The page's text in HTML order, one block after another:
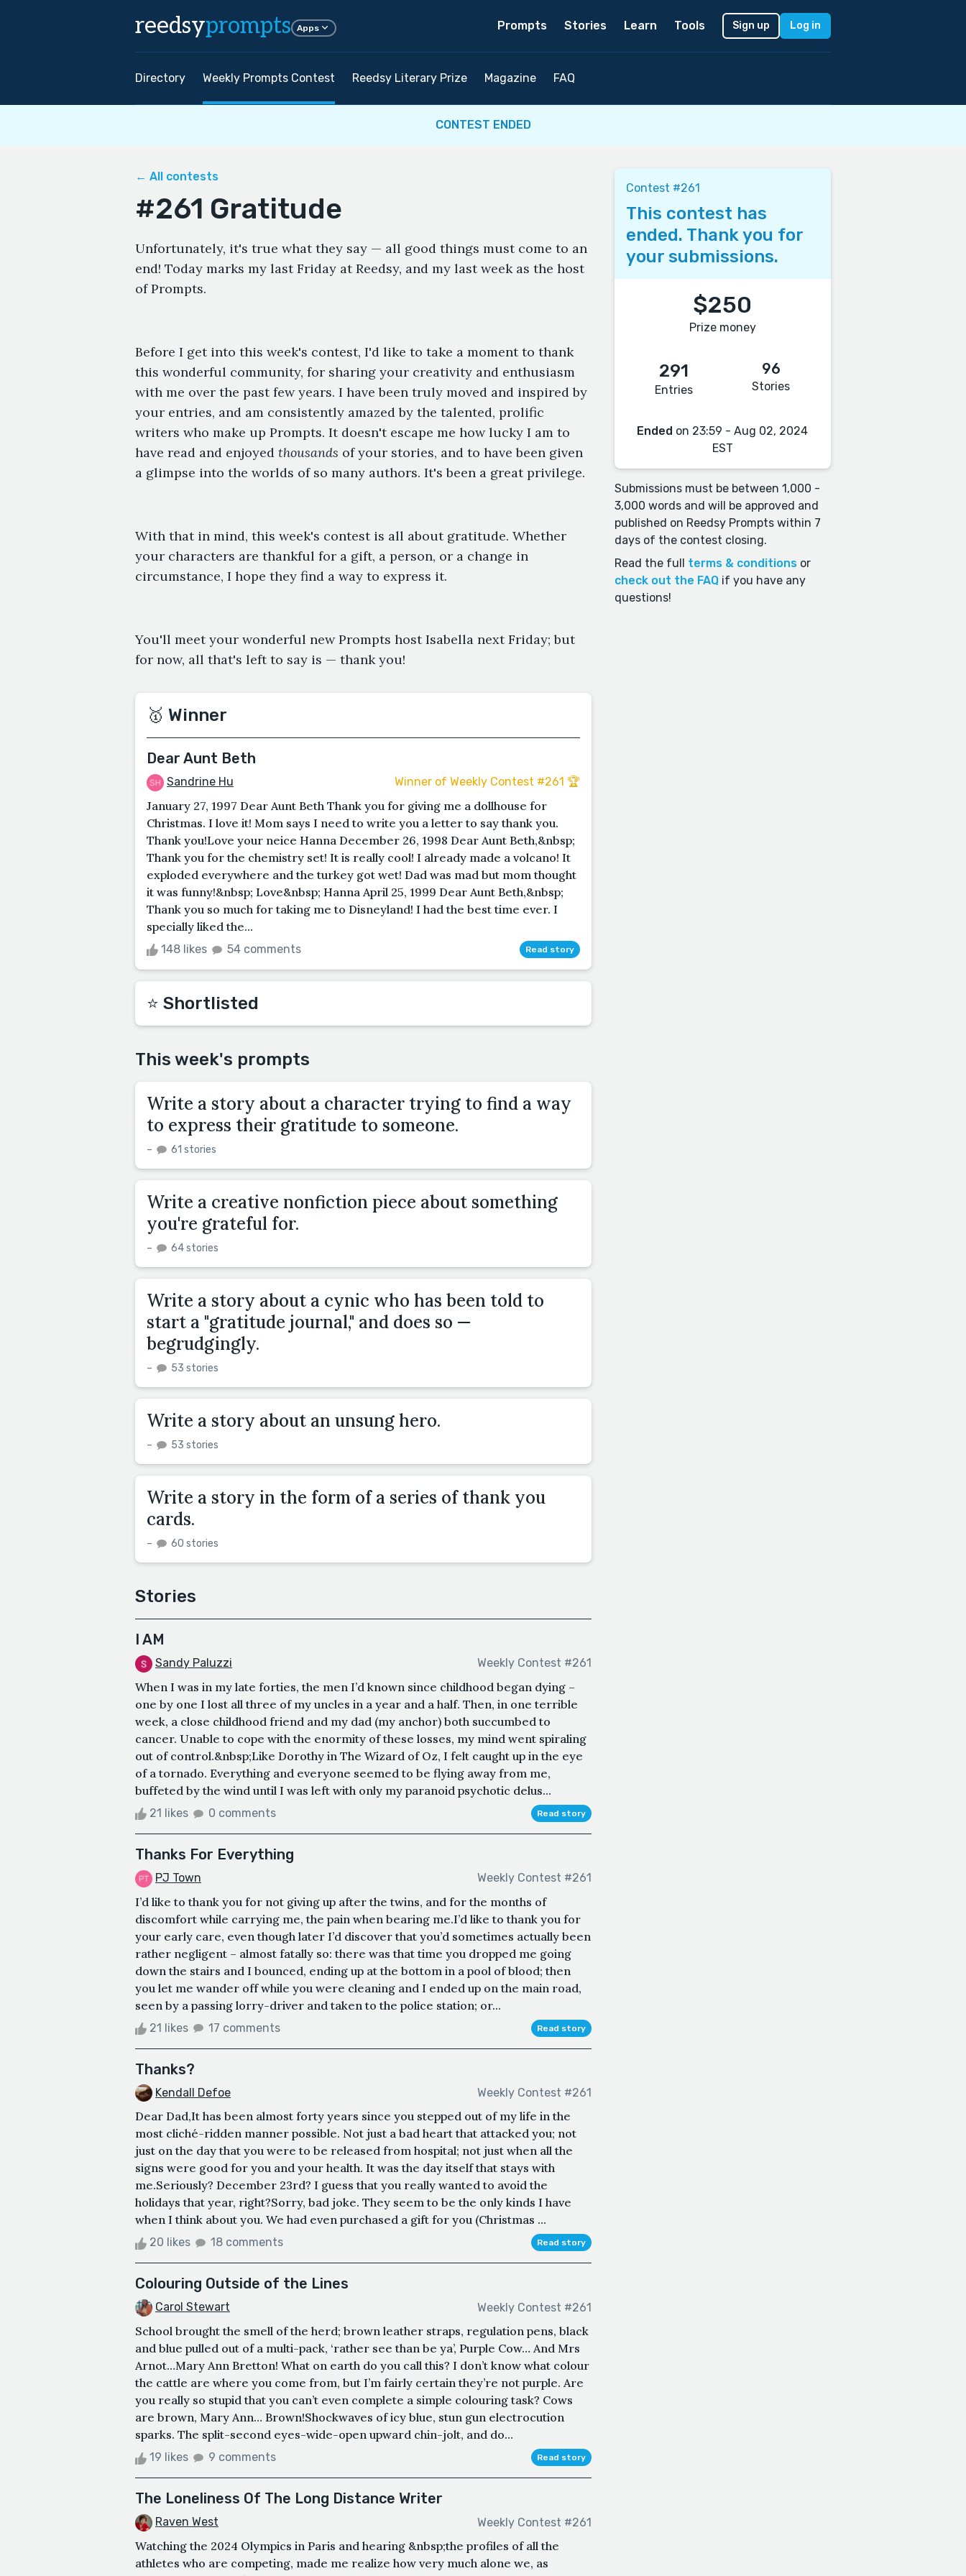
reedsyprompts Apps Prompts Stories Learn Tools Sign up Log in
Directory Weekly Prompts Contest Reedsy Literary Prize Magazine FAQ
CONTEST ENDED
← All contests
#261 Gratitude
Unfortunately, it's true what they say — all good things must come to an
end! Today marks my last Friday at Reedsy, and my last week as the host
of Prompts.
Before I get into this week's contest, I'd like to take a moment to thank
this wonderful community, for sharing your creativity and enthusiasm
with me over the past few years. I have been truly moved and inspired by
your entries, and am consistently amazed by the talented, prolific
writers who make up Prompts. It doesn't escape me how lucky I am to
have read and enjoyed thousands of your stories, and to have been given
a glimpse into the worlds of so many authors. It's been a great privilege.
With that in mind, this week's contest is all about gratitude. Whether
your characters are thankful for a gift, a person, or a change in
circumstance, I hope they find a way to express it.
You'll meet your wonderful new Prompts host Isabella next Friday; but
for now, all that's left to say is — thank you!
🥇 Winner
Dear Aunt Beth
Sandrine Hu Winner of Weekly Contest #261 🏆
January 27, 1997 Dear Aunt Beth Thank you for giving me a dollhouse for
Christmas. I love it! Mom says I need to write you a letter to say thank you.
Thank you!Love your neice Hanna December 26, 1998 Dear Aunt Beth,&nbsp;
Thank you for the chemistry set! It is really cool! I already made a volcano! It
exploded everywhere and the turkey got wet! Dad was mad but mom thought
it was funny!&nbsp; Love&nbsp; Hanna April 25, 1999 Dear Aunt Beth,&nbsp;
Thank you so much for taking me to Disneyland! I had the best time ever. I
specially liked the...
148 likes 54 comments Read story
⭐️ Shortlisted
This week's prompts
Write a story about a character trying to find a way
to express their gratitude to someone.
– 61 stories
Write a creative nonfiction piece about something
you're grateful for.
– 64 stories
Write a story about a cynic who has been told to
start a "gratitude journal," and does so —
begrudgingly.
– 53 stories
Write a story about an unsung hero.
– 53 stories
Write a story in the form of a series of thank you
cards.
– 60 stories
Stories
I AM
Sandy Paluzzi Weekly Contest #261
When I was in my late forties, the men I’d known since childhood began dying –
one by one I lost all three of my uncles in a year and a half. Then, in one terrible
week, a close childhood friend and my dad (my anchor) both succumbed to
cancer. Unable to cope with the enormity of these losses, my mind went spiraling
out of control.&nbsp;Like Dorothy in The Wizard of Oz, I felt caught up in the eye
of a tornado. Everything and everyone seemed to be flying away from me,
buffeted by the wind until I was left with only my paranoid psychotic delus...
21 likes 0 comments Read story
Thanks For Everything
PJ Town Weekly Contest #261
I’d like to thank you for not giving up after the twins, and for the months of
discomfort while carrying me, the pain when bearing me.I’d like to thank you for
your early care, even though later I’d discover that you’d sometimes actually been
rather negligent – almost fatally so: there was that time you dropped me going
down the stairs and I bounced, ending up at the bottom in a pool of blood; then
you let me wander off while you were cleaning and I ended up on the main road,
seen by a passing lorry-driver and taken to the police station; or...
21 likes 17 comments Read story
Thanks?
Kendall Defoe Weekly Contest #261
Dear Dad,It has been almost forty years since you stepped out of my life in the
most cliché-ridden manner possible. Not just a bad heart that attacked you; not
just on the day that you were to be released from hospital; not just when all the
signs were good for you and your health. It was the day itself that stays with
me.Seriously? December 23rd? I guess that you really wanted to avoid the
holidays that year, right?Sorry, bad joke. They seem to be the only kinds I have
when I think about you. We had even purchased a gift for you (Christmas ...
20 likes 18 comments Read story
Colouring Outside of the Lines
Carol Stewart Weekly Contest #261
School brought the smell of the herd; brown leather straps, regulation pens, black
and blue pulled out of a multi-pack, ‘rather see than be ya’, Purple Cow… And Mrs
Arnot…Mary Ann Bretton! What on earth do you call this? I don’t know what colour
the cattle are where you come from, but I’m fairly certain they’re not purple. Are
you really so stupid that you can’t even complete a simple colouring task? Cows
are brown, Mary Ann… Brown!Shockwaves of icy blue, stun gun electrocution
sparks. The split-second eyes-wide-open upward chin-jolt, and do...
19 likes 9 comments Read story
The Loneliness Of The Long Distance Writer
Raven West Weekly Contest #261
Watching the 2024 Olympics in Paris and hearing &nbsp;the profiles of all the
athletes who are competing, made me realize how very much alone we, as
Contest #261
This contest has
ended. Thank you for
your submissions.
$250
Prize money
291
Entries
96
Stories
Ended on 23:59 - Aug 02, 2024
EST
Submissions must be between 1,000 -
3,000 words and will be approved and
published on Reedsy Prompts within 7
days of the contest closing.
Read the full terms & conditionsor
check out the FAQif you have any
questions!